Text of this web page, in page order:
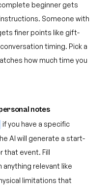
beginner gets
Someone with
finer points like gift-
timing. Pick a
how much time you
notes
if you have a specific
AI will generate a start-
that event. Fill
anything relevant like
limitations that